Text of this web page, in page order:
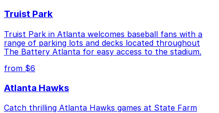
Truist Park
Truist Park in Atlanta welcomes baseball fans with a
range of parking lots and decks located throughout
The Battery Atlanta for easy access to the stadium.
from $6
Atlanta Hawks
Catch thrilling Atlanta Hawks games at State Farm